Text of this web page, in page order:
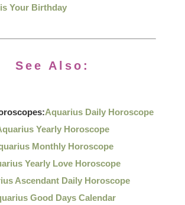
Your Birthday
See Also:
Aquarius Daily Horoscope
Yearly Horoscope
Monthly Horoscope
Yearly Love Horoscope
Ascendant Daily Horoscope
Good Days Calendar